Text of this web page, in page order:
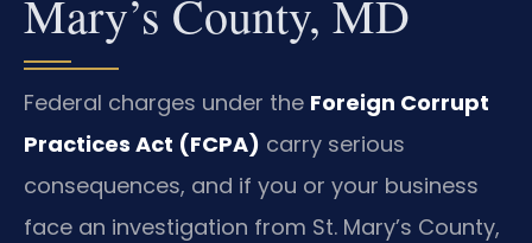
Mary’s County, MD
Federal charges under the Foreign Corrupt
Practices Act (FCPA) carry serious
consequences, and if you or your business
face an investigation from St. Mary’s County,